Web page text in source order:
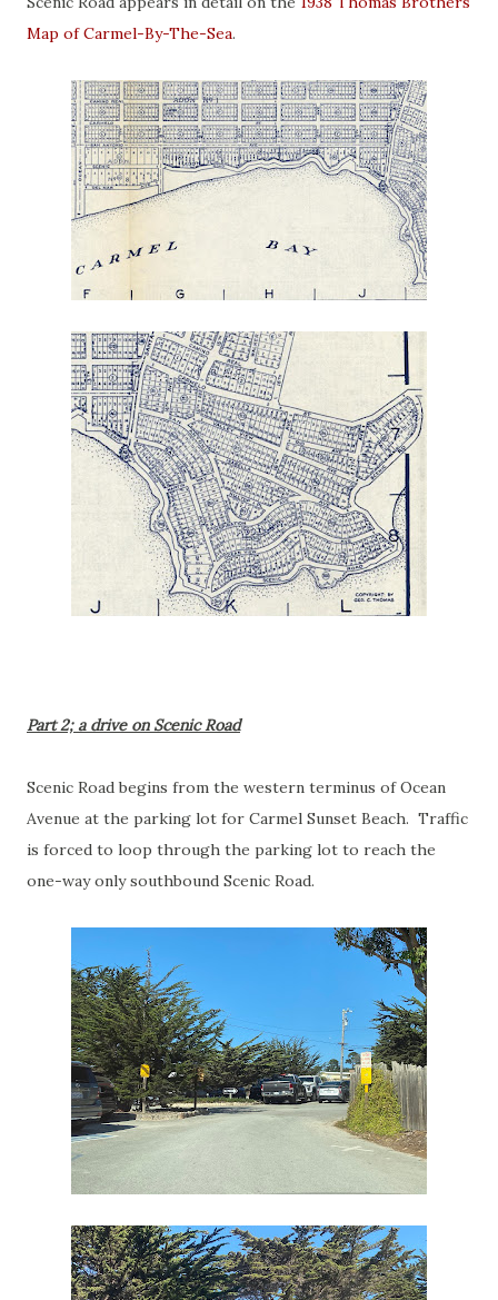
Map of Carmel-By-The-Sea.
Part 2; a drive on Scenic Road
Scenic Road begins from the western terminus of Ocean
Avenue at the parking lot for Carmel Sunset Beach. Traffic
is forced to loop through the parking lot to reach the
one-way only southbound Scenic Road.